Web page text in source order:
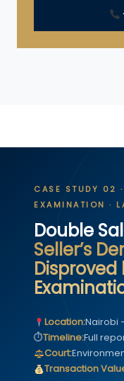
CASE STUDY 02
EXAMINATION ·
Double
Seller’s
Disproved
Location:Nairobi
⏱Timeline:Full
Court:
Transaction